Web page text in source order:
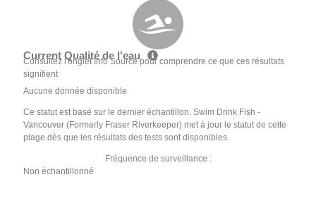
Current Qualité de l'eau
Consultez l'onglet Info Source pour comprendre ce que ces résultats
signifient
Aucune donnée disponible
Ce statut est basé sur le dernier échantillon. Swim Drink Fish -
Vancouver (Formerly Fraser Riverkeeper) met à jour le statut de cette
plage dès que les résultats des tests sont disponibles.
Fréquence de surveillance :
Non échantillonné